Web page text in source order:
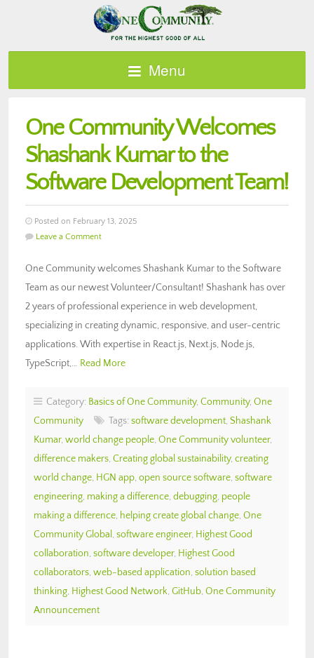
Menu
One Community Welcomes
Shashank Kumar to the
Software Development Team!
Posted on February 13, 2025
Leave a Comment
One Community welcomes Shashank Kumar to the Software
Team as our newest Volunteer/Consultant! Shashank has over
2 years of professional experience in web development,
specializing in creating dynamic, responsive, and user-centric
applications. With expertise in React.js, Next.js, Node.js,
TypeScript,… Read More
Category: Basics of One Community, Community, One
Community
Tags: software development, Shashank
Kumar, world change people, One Community volunteer,
difference makers, Creating global sustainability, creating
world change, HGN app, open source software, software
engineering, making a difference, debugging, people
making a difference, helping create global change, One
Community Global , software engineer, Highest Good
collaboration, software developer, Highest Good
collaborators, web-based application, solution based
thinking, Highest Good Network, GitHub, One Community
Announcement